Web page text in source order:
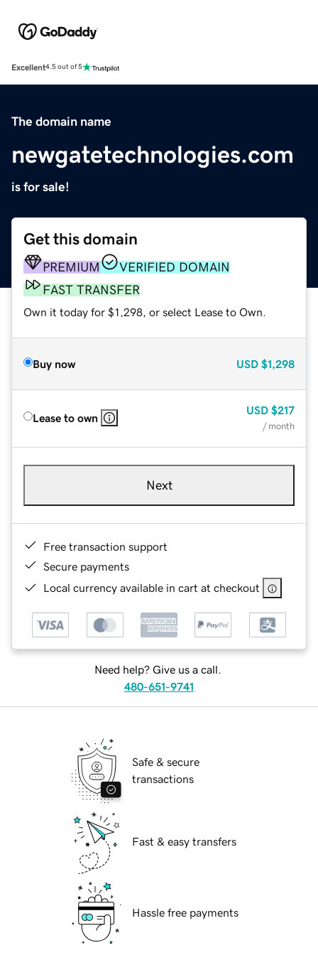
Excellent4.5 out of 5
The domain name
newgatetechnologies.com
is for sale!
Get this domain
PREMIUM
VERIFIED DOMAIN
FAST TRANSFER
Own it today for $1,298, or select Lease to Own.
Buy now USD $1,298
Lease to own
USD $217
/ month
Next
Free transaction support
Secure payments
Local currency available in cart at checkout
Need help? Give us a call.
480-651-9741
Safe & secure
transactions
Fast & easy transfers
Hassle free payments